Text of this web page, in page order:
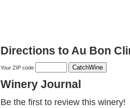
Directions to Au Bon
Your ZIP code
Winery Journal
Be the first to review this winery!